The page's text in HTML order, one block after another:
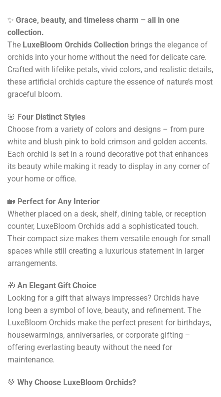
✨ Grace, beauty, and timeless charm – all in one
collection.
The LuxeBloom Orchids Collection brings the elegance of
orchids into your home without the need for delicate care.
Crafted with lifelike petals, vivid colors, and realistic details,
these artificial orchids capture the essence of nature’s most
graceful bloom.
🌸 Four Distinct Styles
Choose from a variety of colors and designs – from pure
white and blush pink to bold crimson and golden accents.
Each orchid is set in a round decorative pot that enhances
its beauty while making it ready to display in any corner of
your home or office.
🏡 Perfect for Any Interior
Whether placed on a desk, shelf, dining table, or reception
counter, LuxeBloom Orchids add a sophisticated touch.
Their compact size makes them versatile enough for small
spaces while still creating a luxurious statement in larger
arrangements.
🎁 An Elegant Gift Choice
Looking for a gift that always impresses? Orchids have
long been a symbol of love, beauty, and refinement. The
LuxeBloom Orchids make the perfect present for birthdays,
housewarmings, anniversaries, or corporate gifting –
offering everlasting beauty without the need for
maintenance.
💚 Why Choose LuxeBloom Orchids?